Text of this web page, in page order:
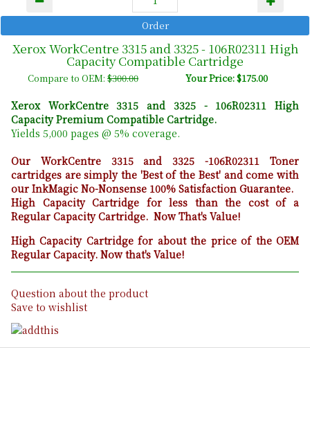
Xerox WorkCentre 3315 and 3325 - 106R02311 High
Capacity Compatible Cartridge
Compare to OEM:$300.00 Your Price: $175.00
Xerox WorkCentre 3315 and 3325 - 106R02311 High
Capacity Premium Compatible Cartridge.
Yields 5,000 pages @ 5% coverage.
Our WorkCentre 3315 and 3325 -106R02311 Toner
cartridges are simply the 'Best of the Best' and come with
our InkMagic No-Nonsense 100% Satisfaction Guarantee.
High Capacity Cartridge for less than the cost of a
Regular Capacity Cartridge. Now That's Value!
High Capacity Cartridge for about the price of the OEM
Regular Capacity. Now that's Value!
Question about the product
Save to wishlist